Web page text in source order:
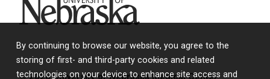
By continuing to browse our website, you agree to the
storing of first- and third-party cookies and related
technologies on your device to enhance site access and